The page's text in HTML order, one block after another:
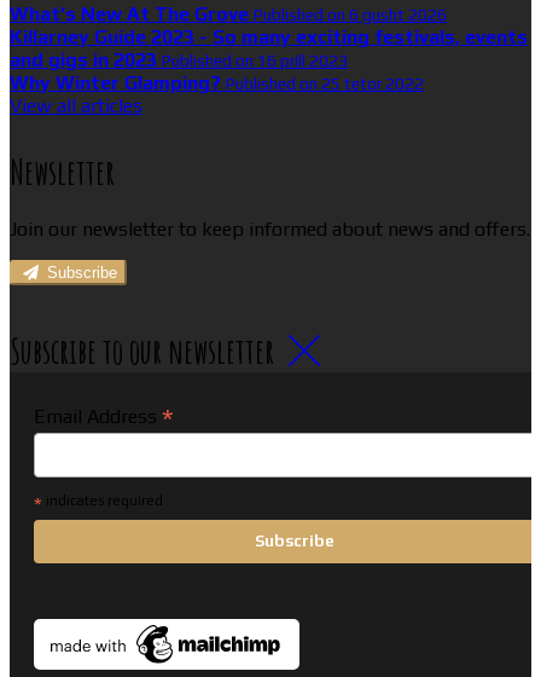
What’s New At The Grove Published on 6 gusht 2026
Killarney Guide 2023 - So many exciting festivals, events
and gigs in 2023 Published on 16 prill 2023
Why Winter Glamping? Published on 25 tetor 2022
View all articles
Newsletter
Join our newsletter to keep informed about news and offers.
Subscribe
Subscribe to our newsletter
Email Address *
* indicates required